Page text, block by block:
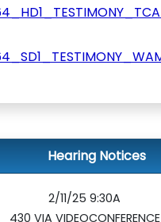
Hearing Notices
2/11/25 9:30A
430 VIA VIDEOCONFERENCE